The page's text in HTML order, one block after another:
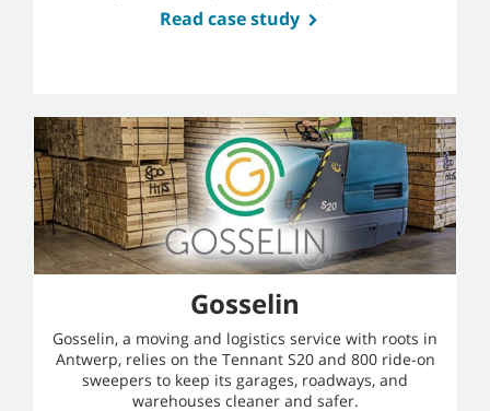
Read case study
Gosselin
Gosselin, a moving and logistics service with roots in
Antwerp, relies on the Tennant S20 and 800 ride-on
sweepers to keep its garages, roadways, and
warehouses cleaner and safer.